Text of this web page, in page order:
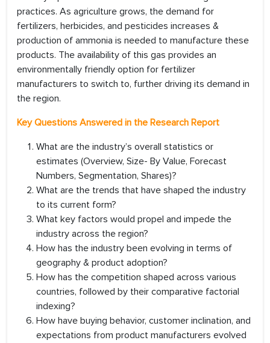
practices. As agriculture grows, the demand for
fertilizers, herbicides, and pesticides increases &
production of ammonia is needed to manufacture these
products. The availability of this gas provides an
environmentally friendly option for fertilizer
manufacturers to switch to, further driving its demand in
the region.
Key Questions Answered in the Research Report
What are the industry’s overall statistics or
estimates (Overview, Size- By Value, Forecast
Numbers, Segmentation, Shares)?
What are the trends that have shaped the industry
to its current form?
What key factors would propel and impede the
industry across the region?
How has the industry been evolving in terms of
geography & product adoption?
How has the competition shaped across various
countries, followed by their comparative factorial
indexing?
How have buying behavior, customer inclination, and
expectations from product manufacturers evolved